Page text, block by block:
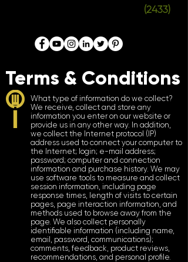
(2433)
Terms & Conditions
What type of information do we collect?
We receive, collect and store any
information you enter on our website or
provide us in any other way. In addition,
we collect the Internet protocol (IP)
address used to connect your computer to
the Internet; login; e-mail address;
password; computer and connection
information and purchase history. We may
use software tools to measure and collect
session information, including page
response times, length of visits to certain
pages, page interaction information, and
methods used to browse away from the
page. We also collect personally
identifiable information (including name,
email, password, communications);
comments, feedback, product reviews,
recommendations, and personal profile.